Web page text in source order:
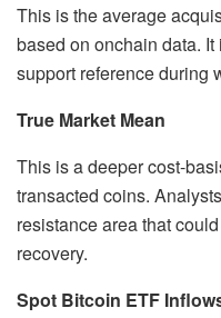
This is the average
based on onchain data.
support reference during
True Market Mean
This is a deeper cost-
transacted coins.
resistance area that
recovery.
Spot Bitcoin ETF